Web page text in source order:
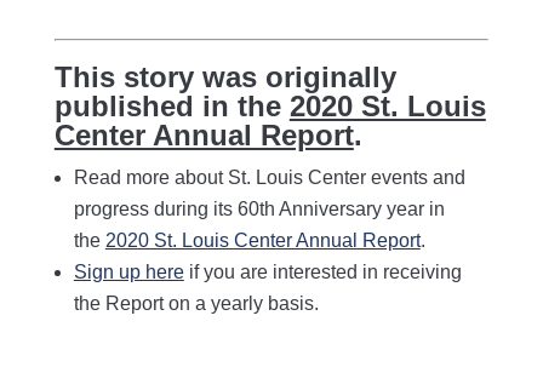
This story was originally
published in the 2020 St. Louis
Center Annual Report.
Read more about St. Louis Center events and
progress during its 60th Anniversary year in
the 2020 St. Louis Center Annual Report.
Sign up hereif you are interested in receiving
the Report on a yearly basis.